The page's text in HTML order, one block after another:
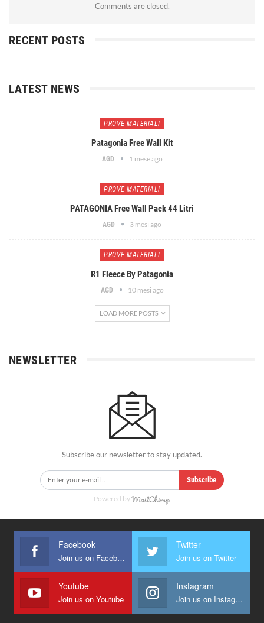
Comments are closed.
RECENT POSTS
LATEST NEWS
PROVE MATERIALI
Patagonia Free Wall Kit
AGD 1 mese ago
PROVE MATERIALI
PATAGONIA Free Wall Pack 44 Litri
AGD 3 mesi ago
PROVE MATERIALI
R1 Fleece By Patagonia
AGD 10 mesi ago
LOAD MORE POSTS
NEWSLETTER
Subscribe our newsletter to stay updated.
Subscribe
Powered by
Facebook
Join us on Facebook
Twitter
Join us on Twitter
Youtube
Join us on Youtube
Instagram
Join us on Instagram